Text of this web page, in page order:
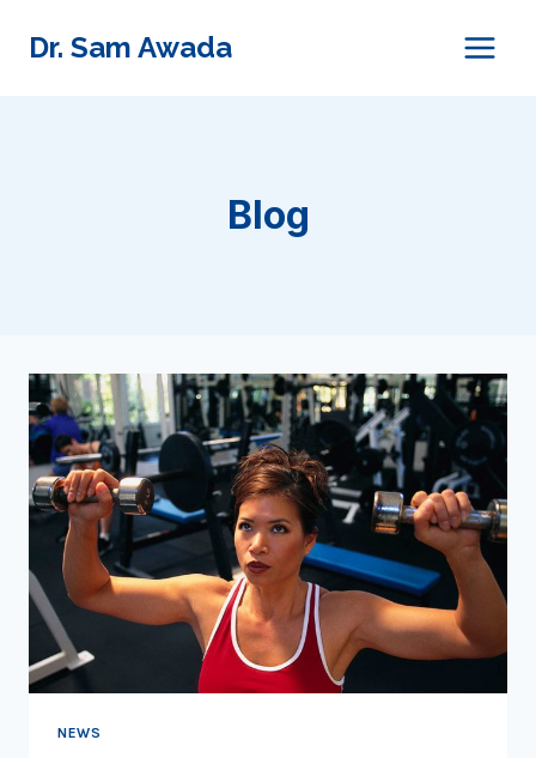
Dr. Sam Awada
Blog
NEWS